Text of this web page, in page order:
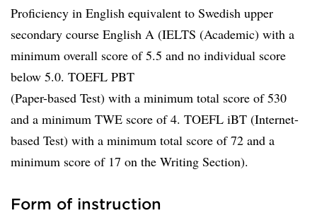
Proficiency in English equivalent to Swedish upper
secondary course English A (IELTS (Academic) with a
minimum overall score of 5.5 and no individual score
below 5.0. TOEFL PBT
(Paper-based Test) with a minimum total score of 530
and a minimum TWE score of 4. TOEFL iBT (Internet-
based Test) with a minimum total score of 72 and a
minimum score of 17 on the Writing Section).
Form of instruction